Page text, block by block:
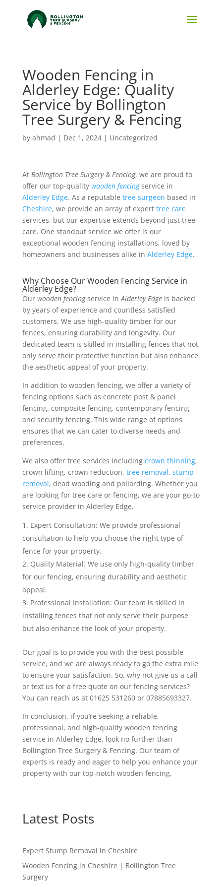
Wooden Fencing in
Alderley Edge: Quality
Service by Bollington
Tree Surgery & Fencing
by ahmad | Dec 1, 2024| Uncategorized
At Bollington Tree Surgery & Fencing, we are proud to
offer our top-quality wooden fencingservice in
Alderley Edge. As a reputable tree surgeon based in
Cheshire, we provide an array of expert tree care
services, but our expertise extends beyond just tree
care. One standout service we offer is our
exceptional wooden fencing installations, loved by
homeowners and businesses alike in Alderley Edge.
Why Choose Our Wooden Fencing Service in
Alderley Edge?
Our wooden fencingservice inAlderley Edgeis backed
by years of experience and countless satisfied
customers. We use high-quality timber for our
fences, ensuring durability and longevity. Our
dedicated team is skilled in installing fences that not
only serve their protective function but also enhance
the aesthetic appeal of your property.
In addition to wooden fencing, we offer a variety of
fencing options such as concrete post & panel
fencing, composite fencing, contemporary fencing
and security fencing. This wide range of options
ensures that we can cater to diverse needs and
preferences.
We also offer tree services including crown thinning,
crown lifting, crown reduction, tree removal, stump
removal, dead wooding and pollarding. Whether you
are looking for tree care or fencing, we are your go-to
service provider in Alderley Edge.
Expert Consultation: We provide professional
consultation to help you choose the right type of
fence for your property.
Quality Material: We use only high-quality timber
for our fencing, ensuring durability and aesthetic
appeal.
Professional Installation: Our team is skilled in
installing fences that not only serve their purpose
but also enhance the look of your property.
Our goal is to provide you with the best possible
service, and we are always ready to go the extra mile
to ensure your satisfaction. So, why not give us a call
or text us for a free quote on our fencing services?
You can reach us at 01625 531260 or 07885693327.
In conclusion, if you’re seeking a reliable,
professional, and high-quality wooden fencing
service in Alderley Edge, look no further than
Bollington Tree Surgery & Fencing. Our team of
experts is ready and eager to help you enhance your
property with our top-notch wooden fencing.
Latest Posts
Expert Stump Removal in Cheshire
Wooden Fencing in Cheshire | Bollington Tree
Surgery